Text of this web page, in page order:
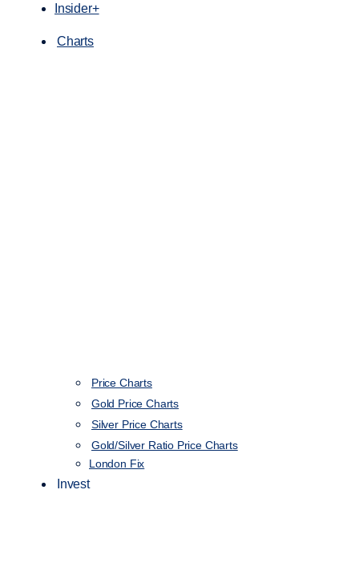
Insider+
Charts
Price Charts
Gold Price Charts
Silver Price Charts
Gold/Silver Ratio Price Charts
London Fix
Invest